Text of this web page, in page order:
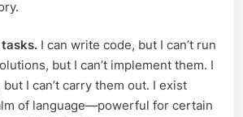
I can write code, but I can’t run
but I can’t implement them. I
I can’t carry them out. I exist
of language—powerful for certain